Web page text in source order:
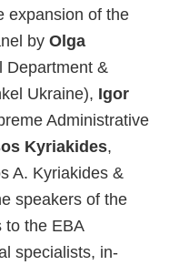
expansion of the
byOlga
Department &
Ukraine), Igor
Administrative
Kyriakides,
A. Kyriakides &
speakers of the
to the EBA
specialists, in-